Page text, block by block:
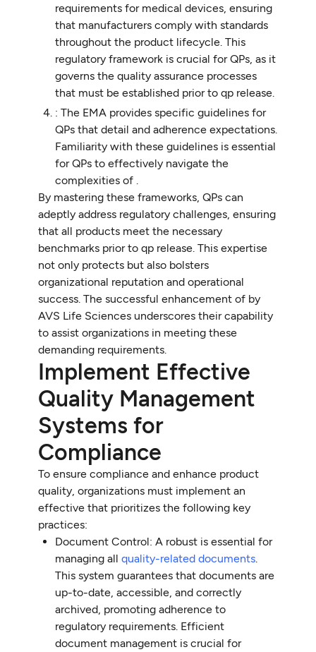
requirements for medical devices, ensuring
that manufacturers comply with standards
throughout the product lifecycle. This
regulatory framework is crucial for QPs, as it
governs the quality assurance processes
that must be established prior to qp release.
: The EMA provides specific guidelines for
QPs that detail and adherence expectations.
Familiarity with these guidelines is essential
for QPs to effectively navigate the
complexities of .
By mastering these frameworks, QPs can
adeptly address regulatory challenges, ensuring
that all products meet the necessary
benchmarks prior to qp release. This expertise
not only protects but also bolsters
organizational reputation and operational
success. The successful enhancement of by
AVS Life Sciences underscores their capability
to assist organizations in meeting these
demanding requirements.
Implement Effective
Quality Management
Systems for
Compliance
To ensure compliance and enhance product
quality, organizations must implement an
effective that prioritizes the following key
practices:
Document Control: A robust is essential for
managing allquality-related documents.
This system guarantees that documents are
up-to-date, accessible, and correctly
archived, promoting adherence to
regulatory requirements. Efficient
document management is crucial for